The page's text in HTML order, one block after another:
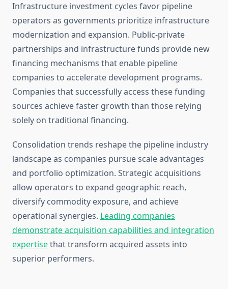
Infrastructure investment cycles favor pipeline
operators as governments prioritize infrastructure
modernization and expansion. Public-private
partnerships and infrastructure funds provide new
financing mechanisms that enable pipeline
companies to accelerate development programs.
Companies that successfully access these funding
sources achieve faster growth than those relying
solely on traditional financing.
Consolidation trends reshape the pipeline industry
landscape as companies pursue scale advantages
and portfolio optimization. Strategic acquisitions
allow operators to expand geographic reach,
diversify commodity exposure, and achieve
operational synergies. Leading companies
demonstrate acquisition capabilities and integration
expertisethat transform acquired assets into
superior performers.